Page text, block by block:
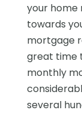
your home
towards
mortgage
great time
monthly
several